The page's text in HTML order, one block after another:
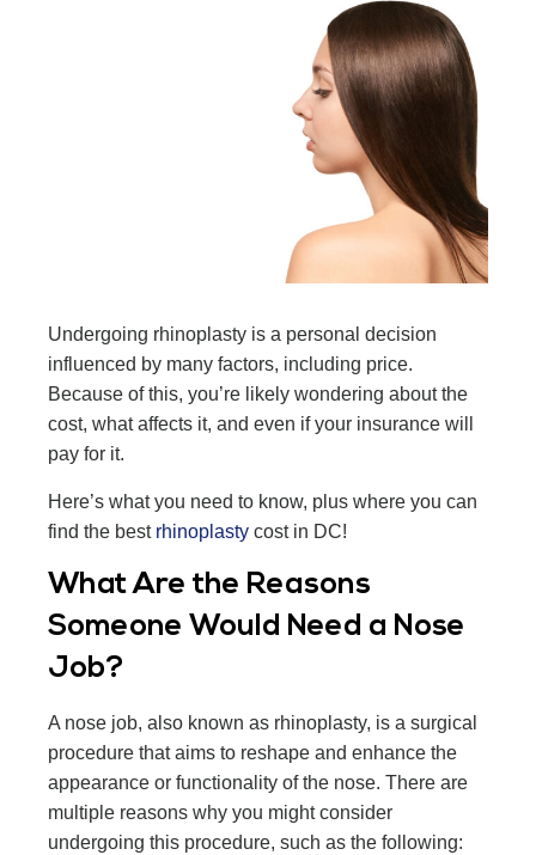
Undergoing rhinoplasty is a personal decision
influenced by many factors, including price.
Because of this, you’re likely wondering about the
cost, what affects it, and even if your insurance will
pay for it.
Here’s what you need to know, plus where you can
find the best rhinoplasty cost in DC!
What Are the Reasons
Someone Would Need a Nose
Job?
A nose job, also known as rhinoplasty, is a surgical
procedure that aims to reshape and enhance the
appearance or functionality of the nose. There are
multiple reasons why you might consider
undergoing this procedure, such as the following: